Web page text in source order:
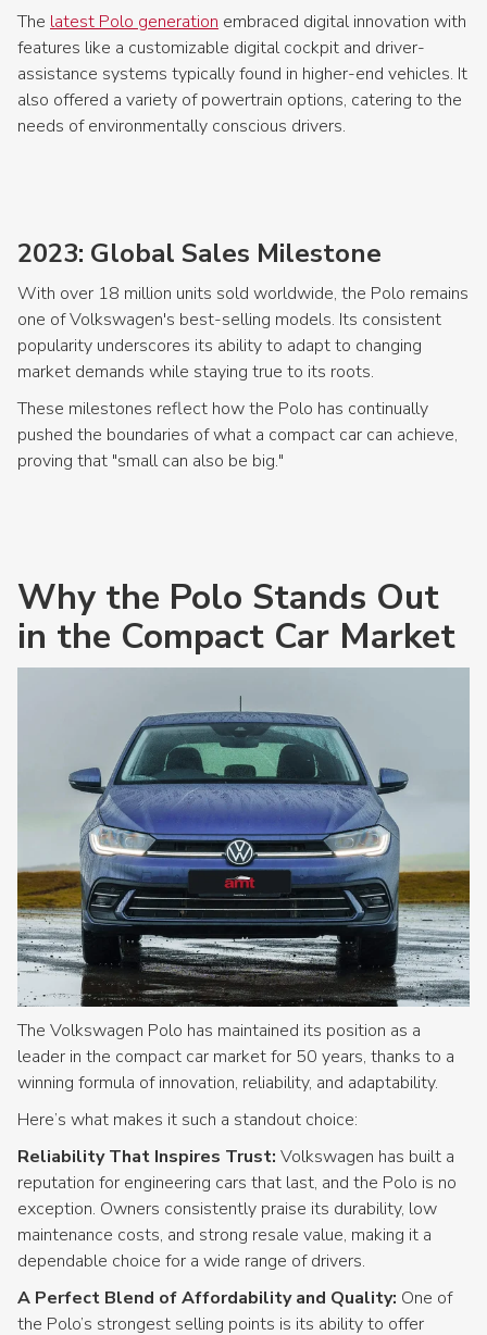
The latest Polo generation embraced digital innovation with
features like a customizable digital cockpit and driver-
assistance systems typically found in higher-end vehicles. It
also offered a variety of powertrain options, catering to the
needs of environmentally conscious drivers.
2023: Global Sales Milestone
With over 18 million units sold worldwide, the Polo remains
one of Volkswagen's best-selling models. Its consistent
popularity underscores its ability to adapt to changing
market demands while staying true to its roots.
These milestones reflect how the Polo has continually
pushed the boundaries of what a compact car can achieve,
proving that "small can also be big."
Why the Polo Stands Out
in the Compact Car Market
The Volkswagen Polo has maintained its position as a
leader in the compact car market for 50 years, thanks to a
winning formula of innovation, reliability, and adaptability.
Here’s what makes it such a standout choice:
Reliability That Inspires Trust: Volkswagen has built a
reputation for engineering cars that last, and the Polo is no
exception. Owners consistently praise its durability, low
maintenance costs, and strong resale value, making it a
dependable choice for a wide range of drivers.
A Perfect Blend of Affordability and Quality: One of
the Polo’s strongest selling points is its ability to offer